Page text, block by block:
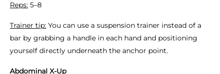
Reps: 5–8
Trainer tip: You can use a suspension trainer instead of a
bar by grabbing a handle in each hand and positioning
yourself directly underneath the anchor point.
Abdominal X-Up